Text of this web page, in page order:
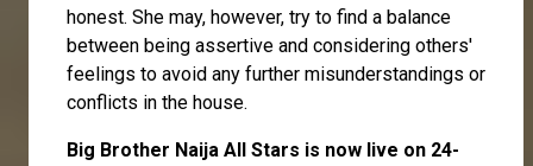
honest. She may, however, try to find a balance
between being assertive and considering others'
feelings to avoid any further misunderstandings or
conflicts in the house.
Big Brother Naija All Stars is now live on 24-